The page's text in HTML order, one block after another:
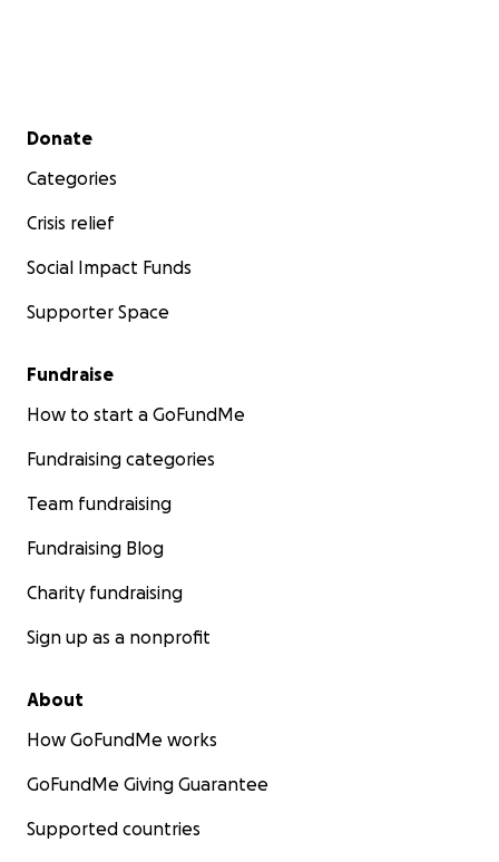
Secondary menu
Donate
Categories
Crisis relief
Social Impact Funds
Supporter Space
Fundraise
How to start a GoFundMe
Fundraising categories
Team fundraising
Fundraising Blog
Charity fundraising
Sign up as a nonprofit
About
How GoFundMe works
GoFundMe Giving Guarantee
Supported countries